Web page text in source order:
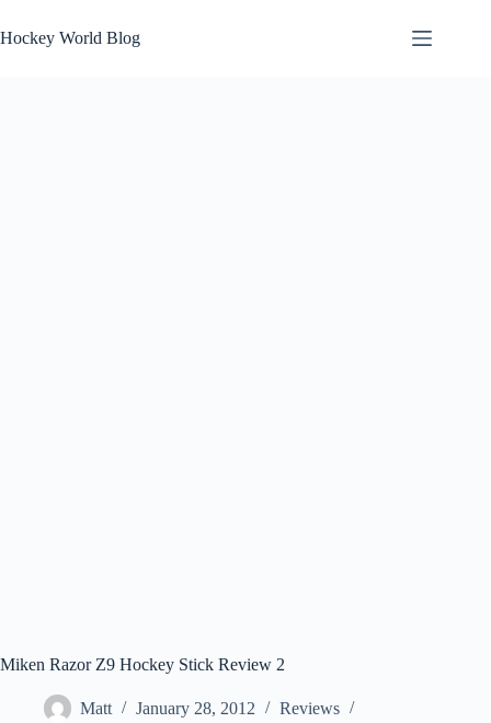
to
content
Hockey World Blog
Miken Razor Z9 Hockey Stick Review 2
Matt January 28, 2012
Reviews